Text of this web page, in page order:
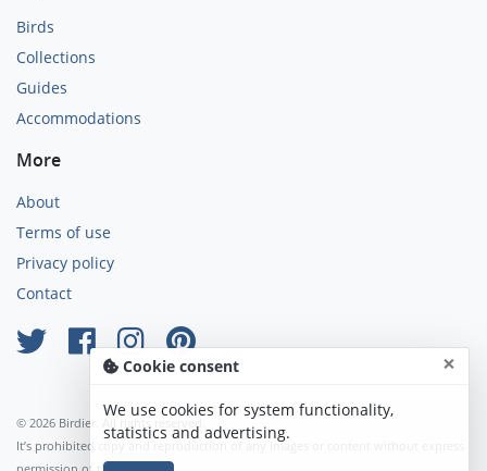
Birds
Collections
Guides
Accommodations
More
About
Terms of use
Privacy policy
Contact
© 2026 Birdier. All rights reserved.
It’s prohibited copy and reproduction of any images or content without express
Cookie consent ×
We use cookies for system functionality,
statistics and advertising.